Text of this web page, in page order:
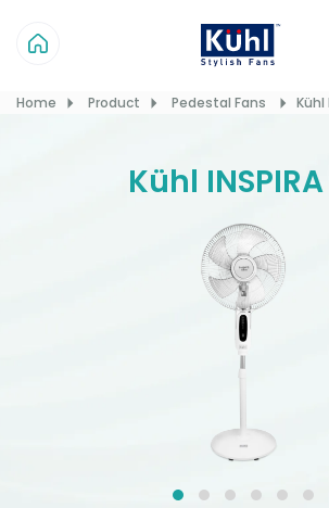
Home Product Pedestal Fans Kühl
Kühl INSPIRA